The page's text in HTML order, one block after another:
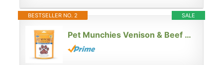
SALE
BESTSELLER NO. 2
Pet Munchies Venison & Beef Liver Dog Training Treats, Grain Free Tasty Bites with Natural Real Meat, Low in Fat 50g